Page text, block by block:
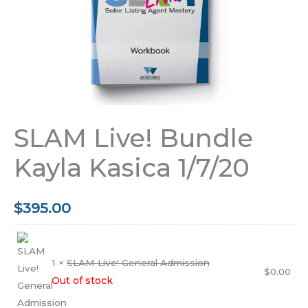
SLAM Live! Bundle
Kayla Kasica 1/7/20
$395.00
1 × SLAM Live! General Admission
Out of stock
$0.00